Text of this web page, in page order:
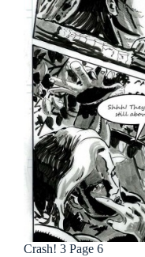
Crash! 3 Page 6